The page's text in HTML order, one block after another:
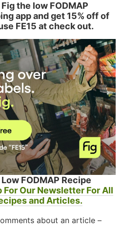
the low FODMAP
app and get 15% off of
FE15 at check out.
FODMAP Recipe
For Our Newsletter For All
and Articles.
about an article –